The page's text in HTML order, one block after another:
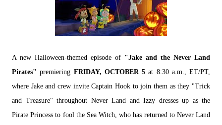
A new Halloween-themed episode of "Jake and the Never Land
Pirates" premiering FRIDAY, OCTOBER 5 at 8:30 a.m., ET/PT,
where Jake and crew invite Captain Hook to join them as they "Trick
and Treasure" throughout Never Land and Izzy dresses up as the
Pirate Princess to fool the Sea Witch, who has returned to Never Land